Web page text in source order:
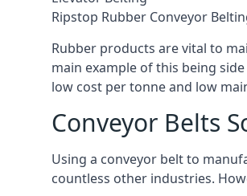
Ripstop Rubber Conveyor
Rubber products are vital to
main example of this being
low cost per tonne and low
Conveyor Belts
Using a conveyor belt to
countless other industries.